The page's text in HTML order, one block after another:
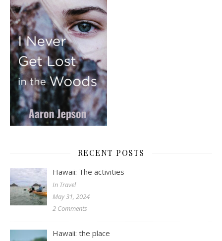
RECENT POSTS
Hawaii: The activities
In Travel
May 31, 2024
2 Comments
Hawaii: the place